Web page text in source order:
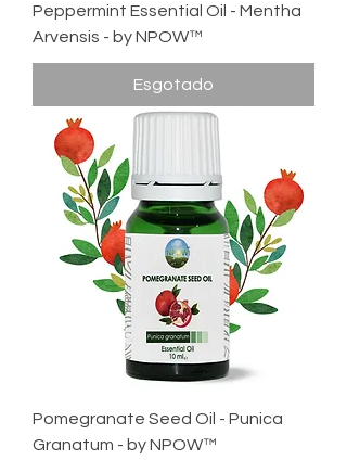
Peppermint Essential Oil - Mentha
Arvensis - by NPOW™
Esgotado
Pomegranate Seed Oil - Punica
Granatum - by NPOW™